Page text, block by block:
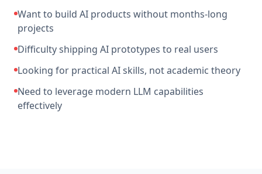
Want to build AI products without months-long
projects
Difficulty shipping AI prototypes to real users
Looking for practical AI skills, not academic theory
Need to leverage modern LLM capabilities
effectively